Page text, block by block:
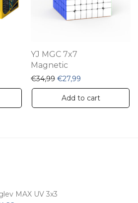
€18,99.
is: €13,99.
YJ MGC 7x7
Magnetic
€34,99 Original price was:
€27,99
Add to cart
MAX UV 3x3